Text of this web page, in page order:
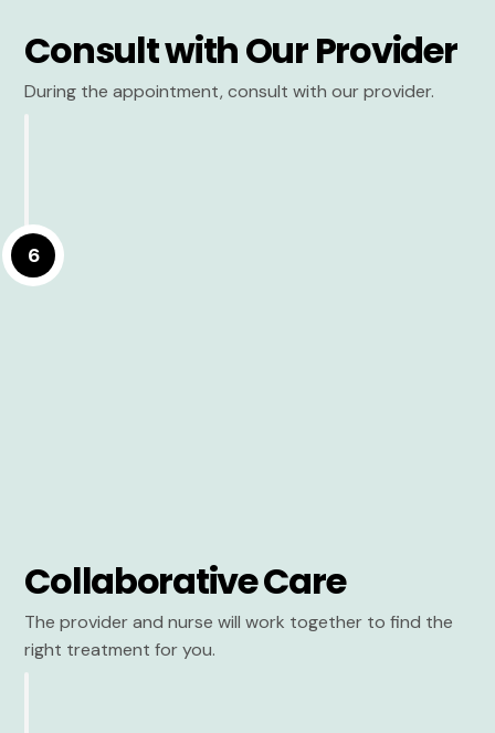
Consult with Our Provider
During the appointment, consult with our provider.
6
Collaborative Care
The provider and nurse will work together to find the
right treatment for you.